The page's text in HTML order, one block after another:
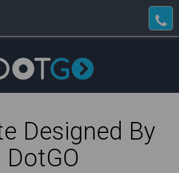
Designed By
DotGO